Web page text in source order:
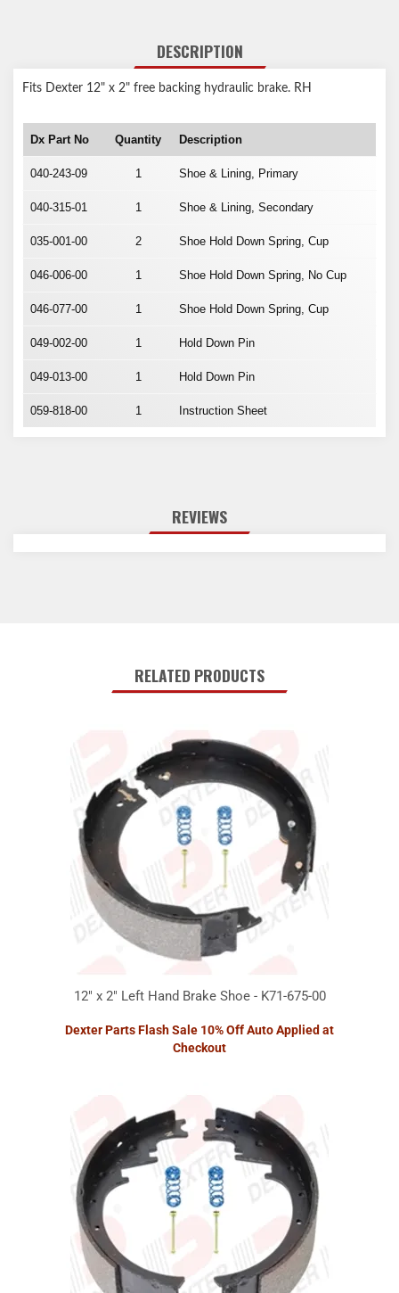
DESCRIPTION
Fits Dexter 12" x 2" free backing hydraulic brake. RH
Dx Part No Quantity Description
040-243-09 1 Shoe & Lining, Primary
040-315-01 1 Shoe & Lining, Secondary
035-001-00 2 Shoe Hold Down Spring, Cup
046-006-00 1 Shoe Hold Down Spring, No Cup
046-077-00 1 Shoe Hold Down Spring, Cup
049-002-00 1 Hold Down Pin
049-013-00 1 Hold Down Pin
059-818-00 1 Instruction Sheet
REVIEWS
RELATED PRODUCTS
12" x 2" Left Hand Brake Shoe - K71-675-00
Dexter Parts Flash Sale 10% Off Auto Applied at
Checkout